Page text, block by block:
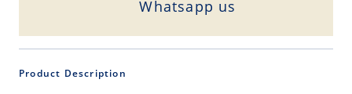
Whatsapp us
Product Description